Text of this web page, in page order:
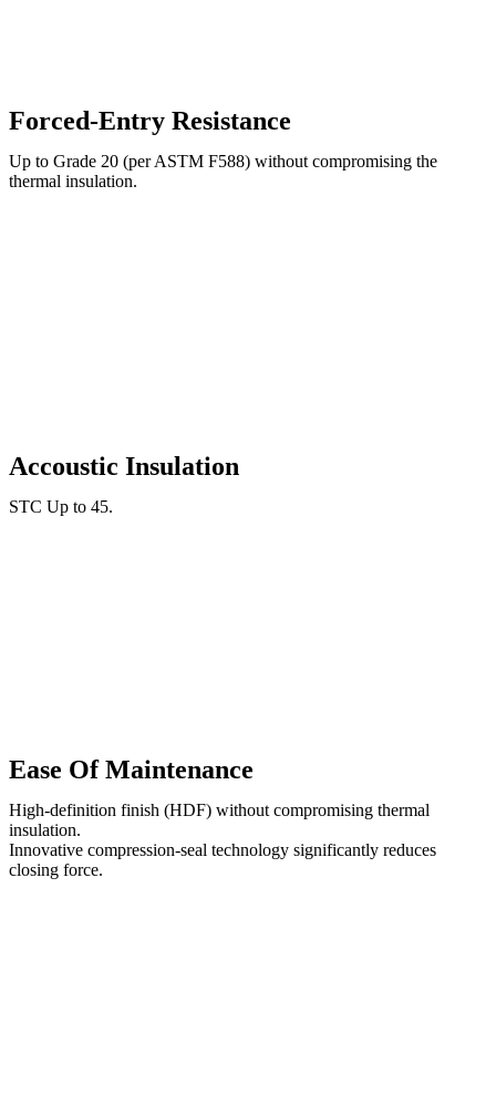
Forced-Entry Resistance
Up to Grade 20 (per ASTM F588) without compromising the
thermal insulation.
Accoustic Insulation
STC Up to 45.
Ease Of Maintenance
High-definition finish (HDF) without compromising thermal
insulation.
Innovative compression-seal technology significantly reduces
closing force.